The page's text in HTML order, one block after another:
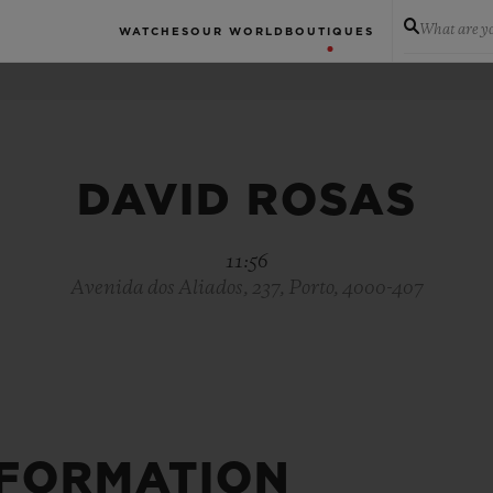
WATCHES OUR WORLD BOUTIQUES What are
DAVID ROSAS
11:56
Avenida dos Aliados, 237, Porto, 4000-407